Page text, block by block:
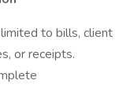
to bills, client
or receipts.